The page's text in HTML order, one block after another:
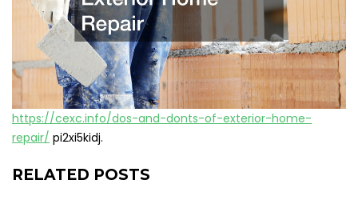
https://cexc.info/dos-and-donts-of-exterior-home-
repair/ pi2xi5kidj.
RELATED POSTS